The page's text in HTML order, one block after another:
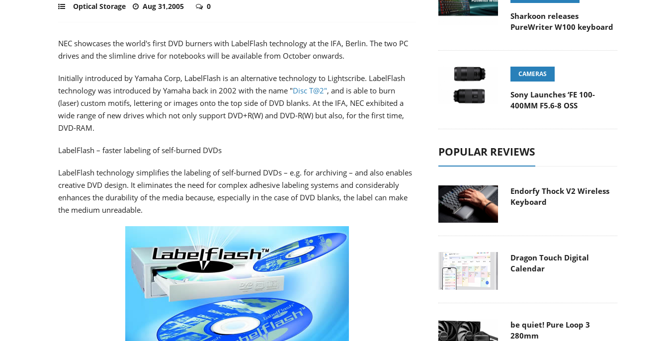
Optical Storage Aug 31,2005 0
NEC showcases the world's first DVD burners with LabelFlash technology at the IFA, Berlin. The two PC
drives and the slimline drive for notebooks will be available from October onwards.
Initially introduced by Yamaha Corp, LabelFlash is an alternative technology to Lightscribe. LabelFlash
technology was introduced by Yamaha back in 2002 with the name "Disc T@2", and is able to burn
(laser) custom motifs, lettering or images onto the top side of DVD blanks. At the IFA, NEC exhibited a
wide range of new drives which not only support DVD+R(W) and DVD-R(W) but also, for the first time,
DVD-RAM.
LabelFlash – faster labeling of self-burned DVDs
LabelFlash technology simplifies the labeling of self-burned DVDs – e.g. for archiving – and also enables
creative DVD design. It eliminates the need for complex adhesive labeling systems and considerably
enhances the durability of the media because, especially in the case of DVD blanks, the label can make
the medium unreadable.
Sharkoon releases
PureWriter W100 keyboard
CAMERAS
Sony Launches ‘FE 100-
400MM F5.6-8 OSS
POPULAR REVIEWS
Endorfy Thock V2 Wireless
Keyboard
Dragon Touch Digital
Calendar
be quiet! Pure Loop 3
280mm